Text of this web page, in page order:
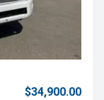
$34,900.00